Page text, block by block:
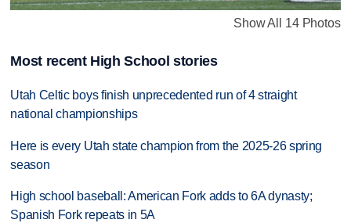
Show All 14 Photos
Most recent High School stories
Utah Celtic boys finish unprecedented run of 4 straight
national championships
Here is every Utah state champion from the 2025-26 spring
season
High school baseball: American Fork adds to 6A dynasty;
Spanish Fork repeats in 5A